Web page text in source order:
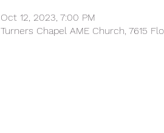
Oct 12, 2023, 7:00 PM
Turners Chapel AME Church, 7615